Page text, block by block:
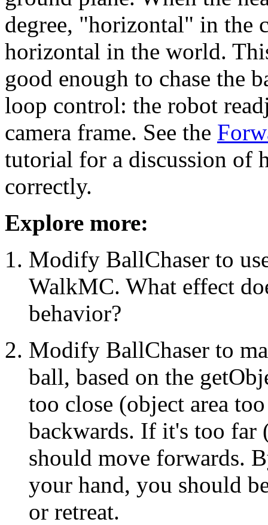
degree, "horizontal" in the
horizontal in the world.
good enough to chase the
loop control: the robot
camera frame. See the
tutorial for a discussion of
correctly.
Explore more:
Modify BallChaser to
WalkMC. What effect
behavior?
Modify BallChaser to
ball, based on the
too close (object area
backwards. If it's too far
should move forwards.
your hand, you should
or retreat.